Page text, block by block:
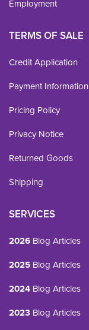
Employment
TERMS OF SALE
Credit Application
Payment Information
Pricing Policy
Privacy Notice
Returned Goods
Shipping
SERVICES
2026 Blog Articles
2025 Blog Articles
2024 Blog Articles
2023 Blog Articles